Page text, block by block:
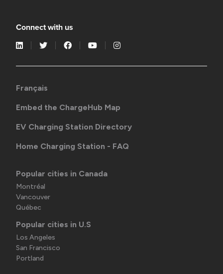
Connect with us
Français
Embed the ChargeHub Map
EV Charging Station Directory
Home Charging Station - FAQ
Popular cities in Canada
Montréal
Vancouver
Québec
Popular cities in U.S
Los Angeles
San Francisco
Portland